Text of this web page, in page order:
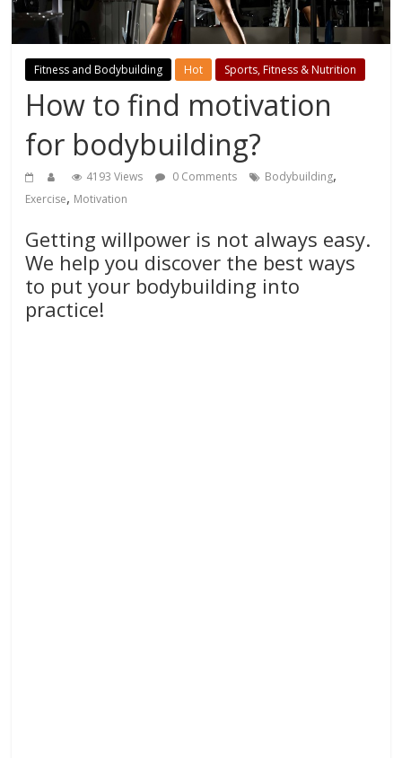
Fitness and Bodybuilding Hot Sports, Fitness & Nutrition
How to find motivation
for bodybuilding?
4193 Views 0 Comments Bodybuilding,
Exercise, Motivation
Getting willpower is not always easy.
We help you discover the best ways
to put your bodybuilding into
practice!